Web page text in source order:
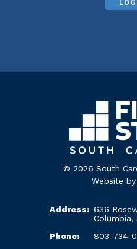
© 2026 South
Website by
Address: 636
Columbia,
Phone:
803-734-